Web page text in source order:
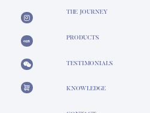
THE JOURNEY
PRODUCTS
TESTIMONIALS
KNOWLEDGE